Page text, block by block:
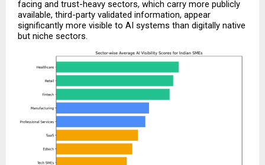
facing and trust-heavy sectors, which carry more publicly
available, third-party validated information, appear
significantly more visible to AI systems than digitally native
but niche sectors.